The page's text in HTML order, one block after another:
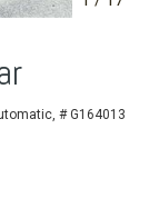
# G164013